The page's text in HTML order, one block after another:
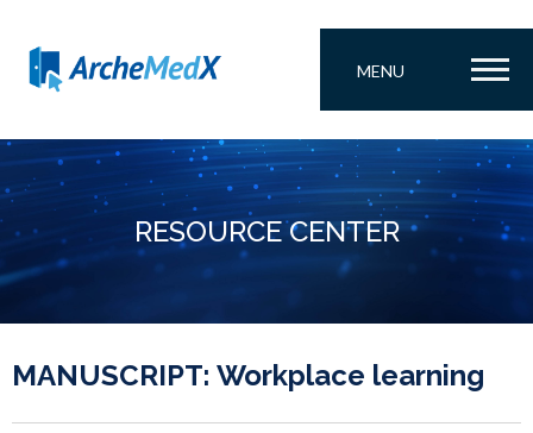
MENU
RESOURCE CENTER
MANUSCRIPT: Workplace learning